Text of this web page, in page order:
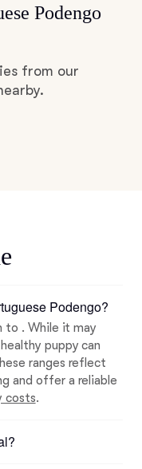
Podengo
from our
Podengo?
to . While it may
puppy can
ranges reflect
and offer a reliable
costs.